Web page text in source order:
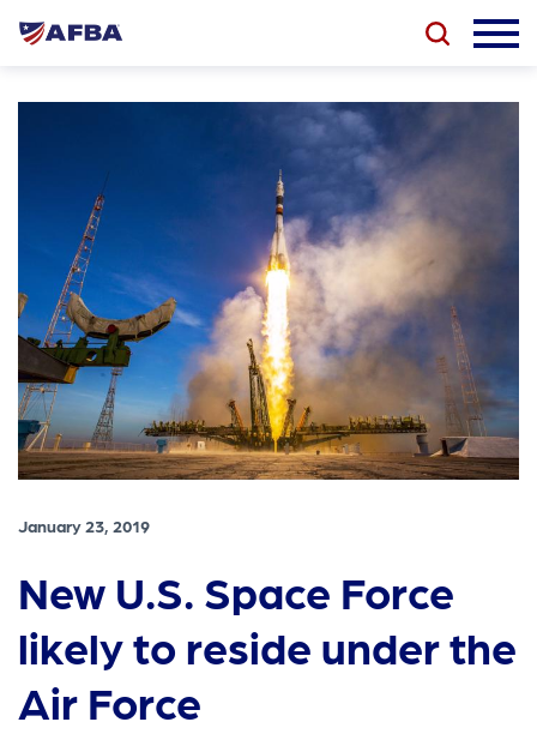
January 23, 2019
New U.S. Space Force
likely to reside under the
Air Force